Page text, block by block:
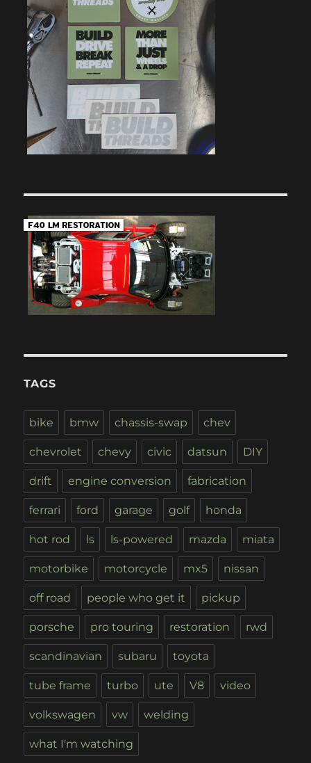
TAGS
bike bmw chassis-swap chev
chevrolet chevy civic datsun DIY
drift engine conversion fabrication
ferrari ford garage golf honda
hot rod ls ls-powered mazda miata
motorbike motorcycle mx5 nissan
off road people who get it pickup
porsche pro touring restoration rwd
scandinavian subaru toyota
tube frame turbo ute V8 video
volkswagen vw welding
what I'm watching